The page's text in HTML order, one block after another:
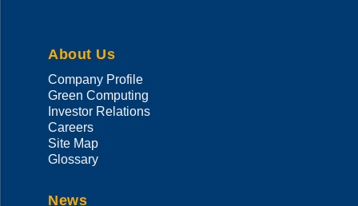
About Us
Company Profile
Green Computing
Investor Relations
Careers
Site Map
Glossary
News